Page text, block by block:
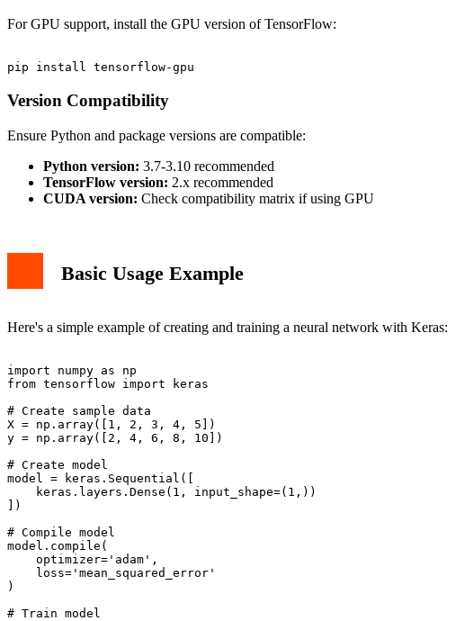
For GPU support, install the GPU version of TensorFlow:
Version Compatibility
Ensure Python and package versions are compatible:
Python version: 3.7-3.10 recommended
TensorFlow version: 2.x recommended
CUDA version: Check compatibility matrix if using GPU
Basic Usage Example
Here's a simple example of creating and training a neural network with Keras:
import numpy as np
from tensorflow import keras
# Create sample data
X = np.array([1, 2, 3, 4, 5])
y = np.array([2, 4, 6, 8, 10])
# Create model
model = keras.Sequential([
    keras.layers.Dense(1, input_shape=(1,))
])
# Compile model
model.compile(
    optimizer='adam',
    loss='mean_squared_error'
)
# Train model